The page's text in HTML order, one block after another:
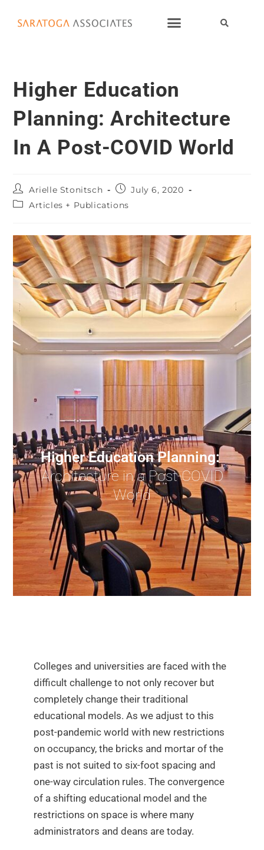
Higher Education
Planning: Architecture
In A Post-COVID World
Arielle Stonitsch
July 6, 2020
Articles + Publications
Higher Education Planning:
Architecture in a Post-COVID
World
Colleges and universities are faced with the
difficult challenge to not only recover but
completely change their traditional
educational models. As we adjust to this
post-pandemic world with new restrictions
on occupancy, the bricks and mortar of the
past is not suited to six-foot spacing and
one-way circulation rules. The convergence
of a shifting educational model and the
restrictions on space is where many
administrators and deans are today.